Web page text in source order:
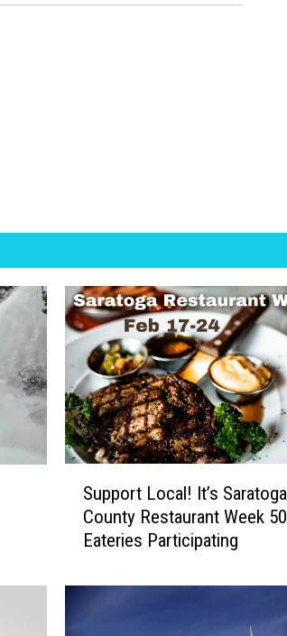
r
Support Local! It’s Saratoga
County Restaurant Week 50
Eateries Participating